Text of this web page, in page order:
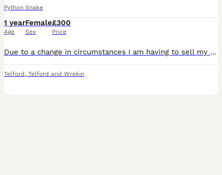
Python Snake
1 year
Age
Female
Sex
£300
Price
Due to a change in circumstances I am having to sell my CB24 Female Motley Tiger Het White or Foulsham PH GS roughly 8-9ft nice and healthy. Good temperament and smashing food
Telford , Telford and Wrekin